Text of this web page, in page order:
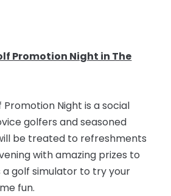
Promotion Night in The
Night is a social
golfers and seasoned
be treated to refreshments
with amazing prizes to
a golf simulator to try your
fun.